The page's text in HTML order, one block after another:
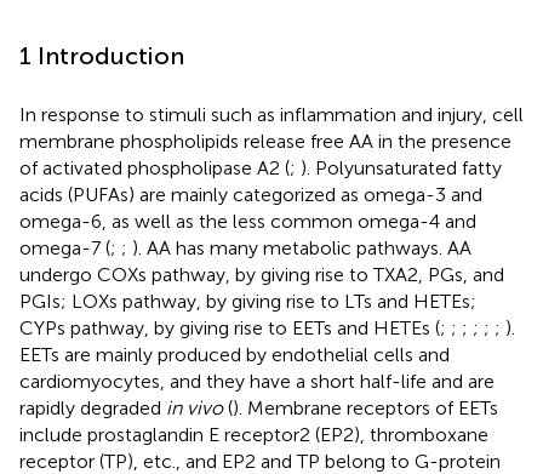
1 Introduction
In response to stimuli such as inflammation and injury, cell
membrane phospholipids release free AA in the presence
of activated phospholipase A2 (; ). Polyunsaturated fatty
acids (PUFAs) are mainly categorized as omega-3 and
omega-6, as well as the less common omega-4 and
omega-7 (; ; ). AA has many metabolic pathways. AA
undergo COXs pathway, by giving rise to TXA2, PGs, and
PGIs; LOXs pathway, by giving rise to LTs and HETEs;
CYPs pathway, by giving rise to EETs and HETEs (; ; ; ; ; ; ).
EETs are mainly produced by endothelial cells and
cardiomyocytes, and they have a short half-life and are
rapidly degraded in vivo(). Membrane receptors of EETs
include prostaglandin E receptor2 (EP2), thromboxane
receptor (TP), etc., and EP2 and TP belong to G-protein